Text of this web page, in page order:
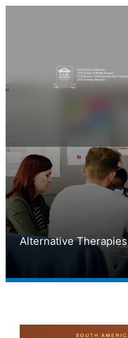
Alternative Therapies